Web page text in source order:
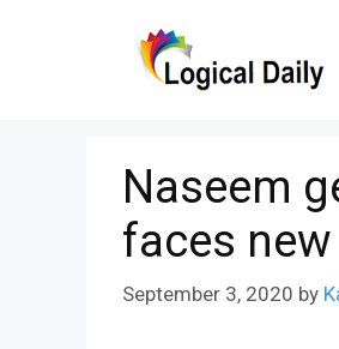
Naseem
faces
September 3, 2020 by